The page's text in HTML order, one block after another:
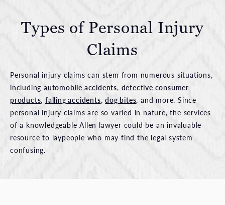
Types of Personal Injury
Claims
Personal injury claims can stem from numerous situations,
including automobile accidents, defective consumer
products,falling accidents,dog bites, and more. Since
personal injury claims are so varied in nature, the services
of a knowledgeable Allen lawyer could be an invaluable
resource to laypeople who may find the legal system
confusing.